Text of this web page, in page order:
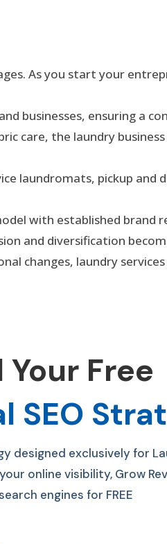
As you start your
businesses, ensuring a
care, the laundry
laundromats, pickup and
with established brand
and diversification
changes, laundry
Free
SEO
designed exclusively for
online visibility, Grow
engines for FREE